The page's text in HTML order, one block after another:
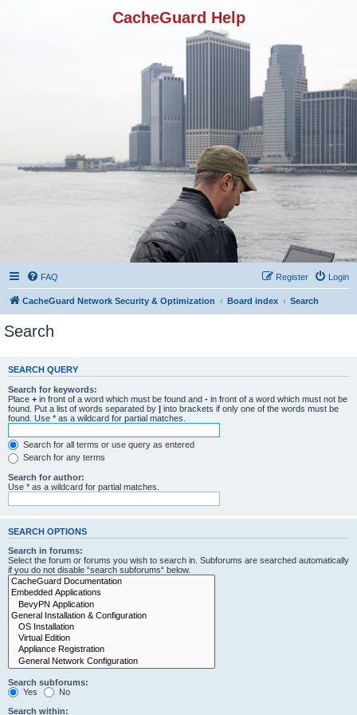
CacheGuard Help
FAQ Login
Register
CacheGuard Network Security & Optimization Board index Search
Search
SEARCH QUERY
Search for keywords:
Place + in front of a word which must be found and - in front of a word which must not be
found. Put a list of words separated by | into brackets if only one of the words must be
found. Use * as a wildcard for partial matches.
Search for all terms or use query as entered
Search for any terms
Search for author:
Use * as a wildcard for partial matches.
SEARCH OPTIONS
Search in forums:
Select the forum or forums you wish to search in. Subforums are searched automatically
if you do not disable “search subforums“ below.
Search subforums:
Yes
No
Search within: